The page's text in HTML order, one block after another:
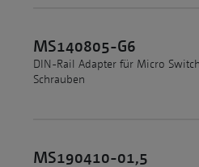
MS140805-G6
DIN-Rail Adapter für Micro
Schrauben
MS190410-01,5